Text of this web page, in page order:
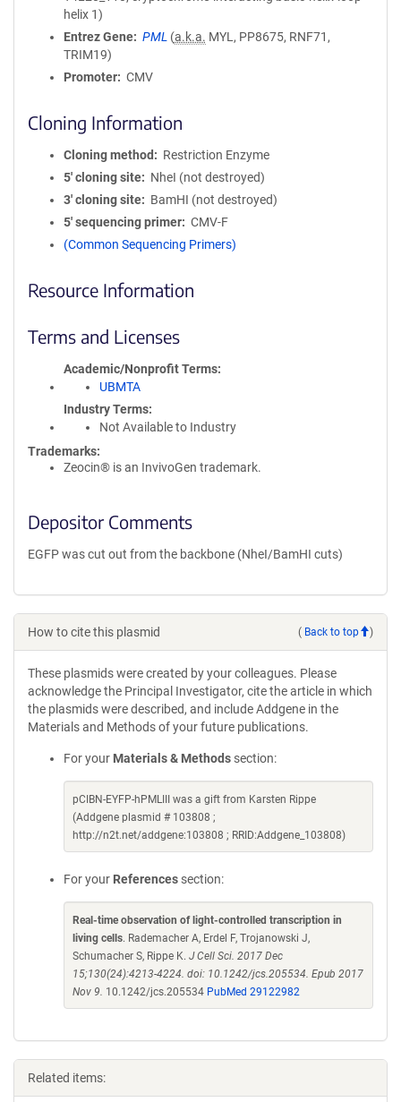
helix 1)
Entrez Gene
PML (a.k.a. MYL, PP8675, RNF71,
TRIM19)
Promoter
CMV
Cloning Information
Cloning method
Restriction Enzyme
5′ cloning site
NheI (not destroyed)
3′ cloning site
BamHI (not destroyed)
5′ sequencing primer
CMV-F
(Common Sequencing Primers)
Resource Information
Terms and Licenses
Academic/Nonprofit Terms
UBMTA
Industry Terms
Not Available to Industry
Trademarks:
Zeocin® is an InvivoGen trademark.
Depositor Comments
EGFP was cut out from the backbone (NheI/BamHI cuts)
How to cite this plasmid ( Back to top )
These plasmids were created by your colleagues. Please
acknowledge the Principal Investigator, cite the article in which
the plasmids were described, and include Addgene in the
Materials and Methods of your future publications.
For your Materials & Methods section:
pCIBN-EYFP-hPMLIII was a gift from Karsten Rippe
(Addgene plasmid # 103808 ;
http://n2t.net/addgene:103808 ; RRID:Addgene_103808)
For your References section:
Real-time observation of light-controlled transcription in
living cells. Rademacher A, Erdel F, Trojanowski J,
Schumacher S, Rippe K. J Cell Sci. 2017 Dec
15;130(24):4213-4224. doi: 10.1242/jcs.205534. Epub 2017
Nov 9. 10.1242/jcs.205534 PubMed 29122982
Related items: